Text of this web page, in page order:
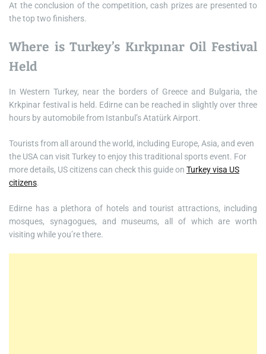
At the conclusion of the competition, cash prizes are presented to
the top two finishers.
Where is Turkey’s Kırkpınar Oil Festival
Held
In Western Turkey, near the borders of Greece and Bulgaria, the
Krkpinar festival is held. Edirne can be reached in slightly over three
hours by automobile from Istanbul’s Atatürk Airport.
Tourists from all around the world, including Europe, Asia, and even
the USA can visit Turkey to enjoy this traditional sports event. For
more details, US citizens can check this guide on Turkey visa US
citizens.
Edirne has a plethora of hotels and tourist attractions, including
mosques, synagogues, and museums, all of which are worth
visiting while you’re there.